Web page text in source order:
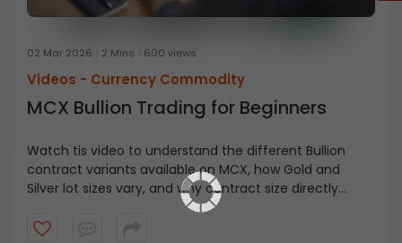
02 Mar 2026 2 Mins 600 views
Videos - Currency Commodity
MCX Bullion Trading for Beginners
Watch tis video to understand the different Bullion
contract variants available on MCX, how Gold and
Silver lot sizes vary, and why contract size directly
impacts your capital requirement and risk exposure.
You’ll also get a simple overview of how Futures and